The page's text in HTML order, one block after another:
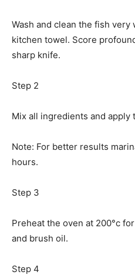
Wash and clean the fish
kitchen towel. Score
sharp knife.
Step 2
Mix all ingredients and
Note: For better results
hours.
Step 3
Preheat the oven at 200°c
and brush oil.
Step 4